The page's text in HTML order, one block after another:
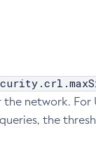
network. For
the